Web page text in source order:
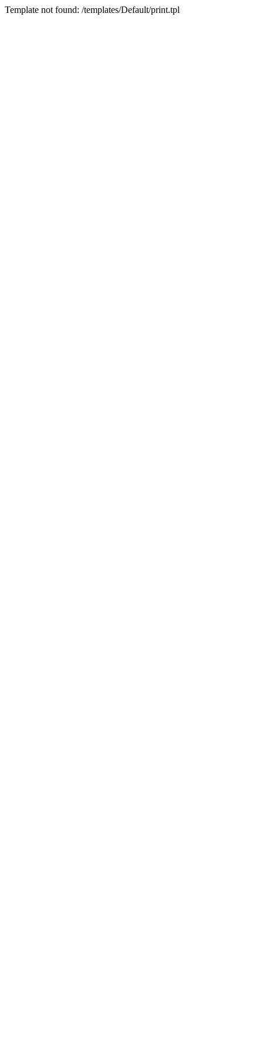
Template not found: /templates/Default/print.tpl